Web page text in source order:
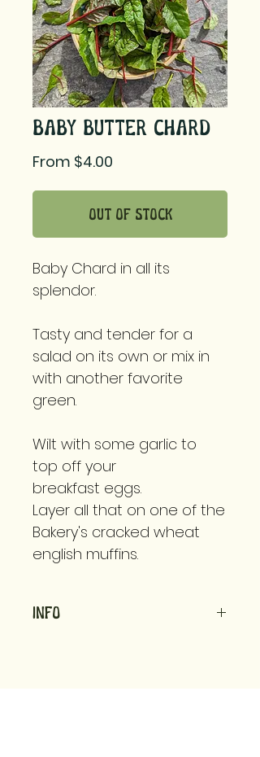
Baby Butter Chard
From $4.00
Out of Stock
Baby Chard in all its
splendor.
Tasty and tender for a
salad on its own or mix in
with another favorite
green.
Wilt with some garlic to
top off your
breakfast eggs.
Layer all that on one of the
Bakery's cracked wheat
english muffins.
Info